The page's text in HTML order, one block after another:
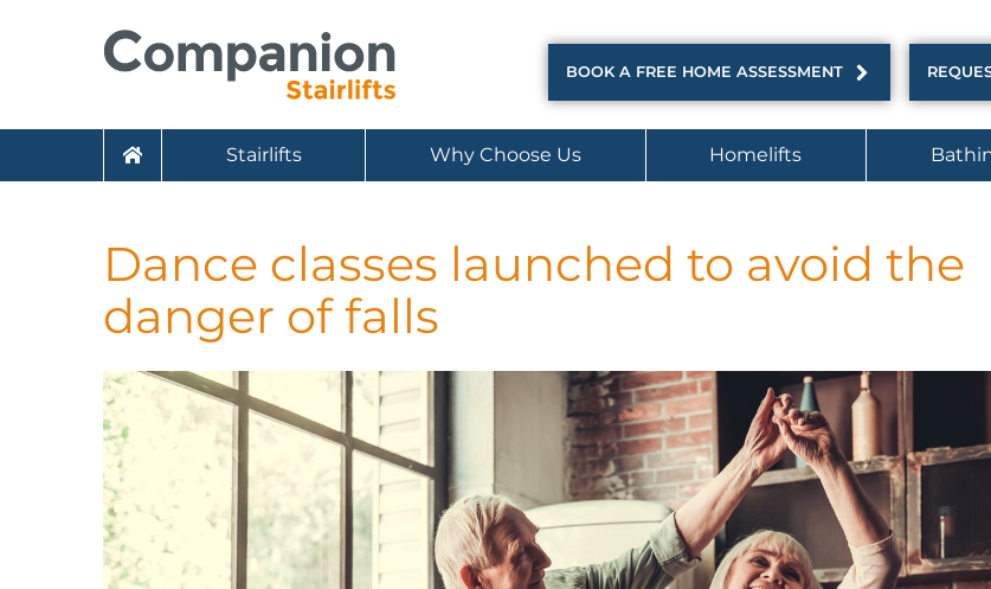
BOOK A FREE HOME ASSESSMENT
Stairlifts Why Choose Us Homelifts
Dance classes launched to avoid the
danger of falls